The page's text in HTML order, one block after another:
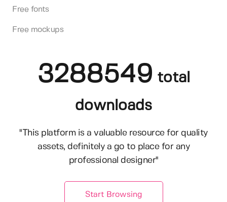
Free fonts
Free mockups
3288549 total
downloads
"This platform is a valuable resource for quality
assets, definitely a go to place for any
professional designer"
Start Browsing